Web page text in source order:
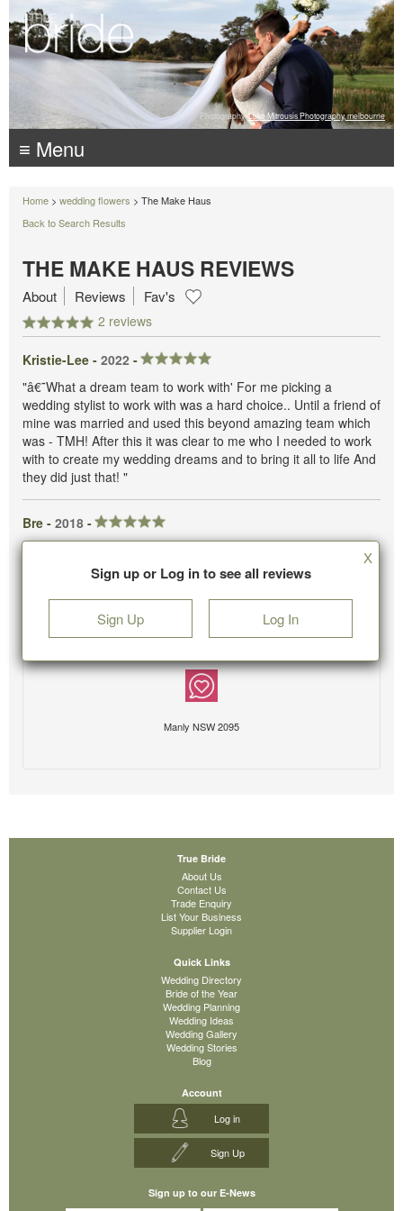
Photography: Luke Mitrousis Photography, melbourne
≡ Menu
Home > wedding flowers > The Make Haus
Back to Search Results
THE MAKE HAUS REVIEWS
2 reviews
About Reviews Fav's
Kristie-Lee - 2022 -
"â€˜What a dream team to work with' For me picking a
wedding stylist to work with was a hard choice.. Until a friend of
mine was married and used this beyond amazing team which
was - TMH! After this it was clear to me who I needed to work
with to create my wedding dreams and to bring it all to life And
they did just that! "
Bre - 2018 -
Sign up or Log in to see all reviews
Sign Up Log In
X
Manly NSW 2095
True Bride
About Us
Contact Us
Trade Enquiry
List Your Business
Supplier Login
Quick Links
Wedding Directory
Bride of the Year
Wedding Planning
Wedding Ideas
Wedding Gallery
Wedding Stories
Blog
Account
Log in
Sign Up
Sign up to our E-News